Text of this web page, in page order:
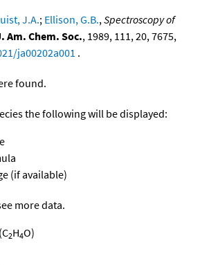
J.A.; Ellison, G.B.,Spectroscopy of
Am. Chem. Soc., 1989, 111, 20, 7675,
ja00202a001 .
found.
the following will be displayed:
(if available)
more data.
(C2H4O)